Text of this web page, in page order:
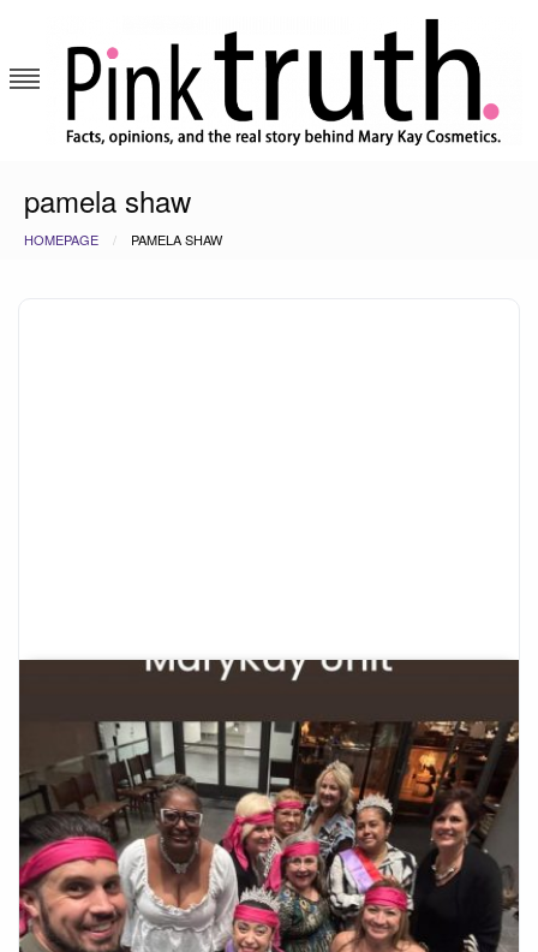
content
pamela shaw
HOMEPAGE PAMELA SHAW